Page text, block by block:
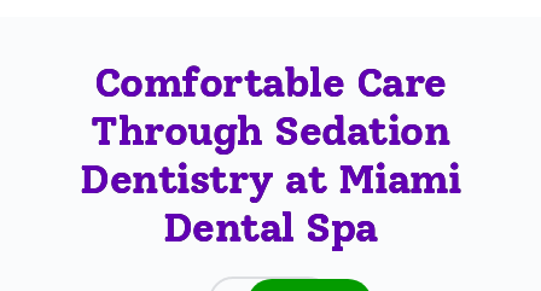
Comfortable Care
Through Sedation
Dentistry at Miami
Dental Spa